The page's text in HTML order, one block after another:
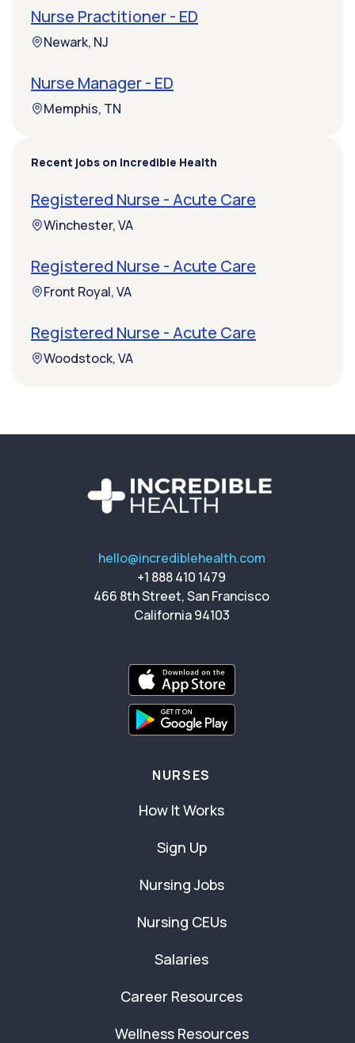
Nurse Practitioner - ED
Newark, NJ
Nurse Manager - ED
Memphis, TN
Recent jobs on Incredible Health
Registered Nurse - Acute Care
Winchester, VA
Registered Nurse - Acute Care
Front Royal, VA
Registered Nurse - Acute Care
Woodstock, VA
hello@incrediblehealth.com
+1 888 410 1479
466 8th Street, San Francisco
California 94103
NURSES
How It Works
Sign Up
Nursing Jobs
Nursing CEUs
Salaries
Career Resources
Wellness Resources